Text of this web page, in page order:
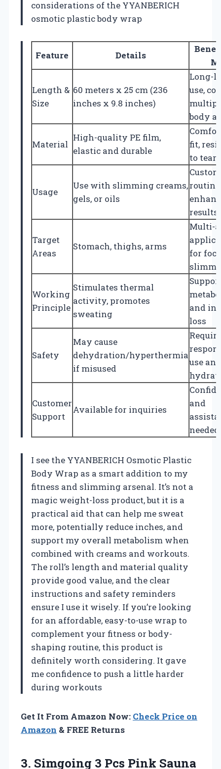
considerations of the YYANBERICH
osmotic plastic body wrap
Feature Details
Length &
Size
60 meters x 25 cm (236
inches x 9.8 inches)
Long-
use,
body
Material
High-quality PE film,
elastic and durable
fit,
to
Usage
Use with slimming creams,
gels, or oils
results
Target
Areas
Stomach, thighs, arms
Multi-
for
Working
Principle
Stimulates thermal
activity, promotes
sweating
and
loss
Safety
May cause
dehydration/hyperthermia
if misused
use and
Customer
Support
Available for inquiries
and
needed
I see the YYANBERICH Osmotic Plastic
Body Wrap as a smart addition to my
fitness and slimming arsenal. It’s not a
magic weight-loss product, but it is a
practical aid that can help me sweat
more, potentially reduce inches, and
support my overall metabolism when
combined with creams and workouts.
The roll’s length and material quality
provide good value, and the clear
instructions and safety reminders
ensure I use it wisely. If you’re looking
for an affordable, easy-to-use wrap to
complement your fitness or body-
shaping routine, this product is
definitely worth considering. It gave
me confidence to push a little harder
during workouts
Get It From Amazon Now: Check Price on
Amazon & FREE Returns
3. Simgoing 3 Pcs Pink Sauna